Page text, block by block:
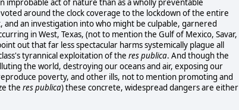
improbable act of nature than as a wholly preventable
around the clock coverage to the lockdown of the entire
an investigation into who might be culpable, garnered
in West, Texas, (not to mention the Gulf of Mexico, Savar,
out that far less spectacular harms systemically plague all
tyrannical exploitation of the res publica. And though the
the world, destroying our oceans and air, exposing our
poverty, and other ills, not to mention promoting and
the res publica) these concrete, widespread dangers are either